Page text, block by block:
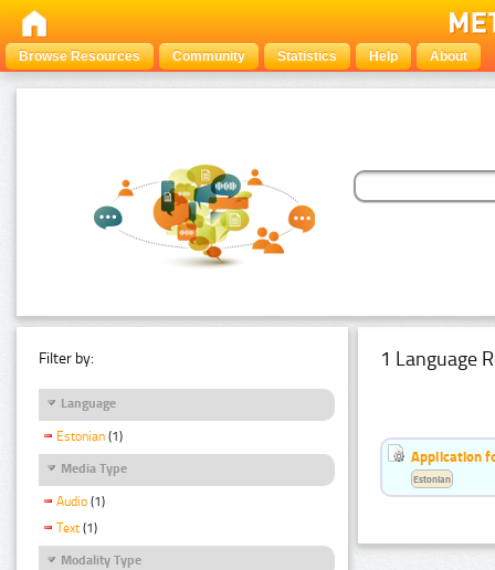
Browse Resources Community Statistics Help About
Filter by:
Language
Estonian (1)
Media Type
Audio (1)
Text (1)
Modality Type
1 Language
Application
Estonian